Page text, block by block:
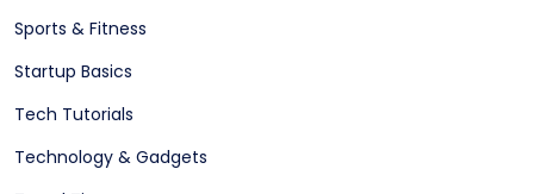
Sports & Fitness
Startup Basics
Tech Tutorials
Technology & Gadgets